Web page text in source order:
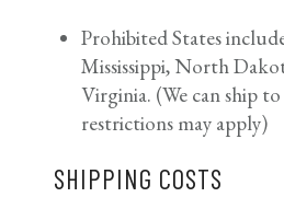
Prohibited States
Mississippi, North
Virginia. (We can ship
restrictions may apply)
SHIPPING COSTS